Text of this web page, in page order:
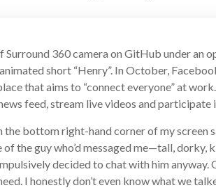
360 camera on GitHub under an
short “Henry”. In October,
that aims to “connect everyone” at
feed, stream live videos and participate
bottom right-hand corner of my screen
the guy who’d messaged me—tall, dorky,
decided to chat with him anyway.
I honestly don’t even know what we